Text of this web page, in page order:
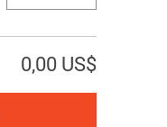
0,00 US$